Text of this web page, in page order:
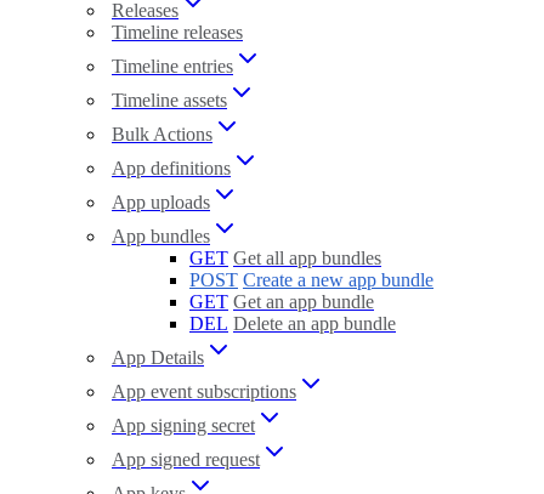
Releases
Timeline releases
Timeline entries
Timeline assets
Bulk Actions
App definitions
App uploads
App bundles
GET Get all app bundles
POST Create a new app bundle
GET Get an app bundle
DEL Delete an app bundle
App Details
App event subscriptions
App signing secret
App signed request